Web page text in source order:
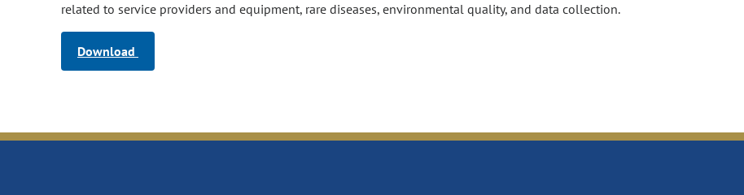
related to service providers and equipment, rare diseases, environmental quality, and data collection.
Download